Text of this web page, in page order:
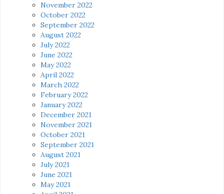
November 2022
October 2022
September 2022
August 2022
July 2022
June 2022
May 2022
April 2022
March 2022
February 2022
January 2022
December 2021
November 2021
October 2021
September 2021
August 2021
July 2021
June 2021
May 2021